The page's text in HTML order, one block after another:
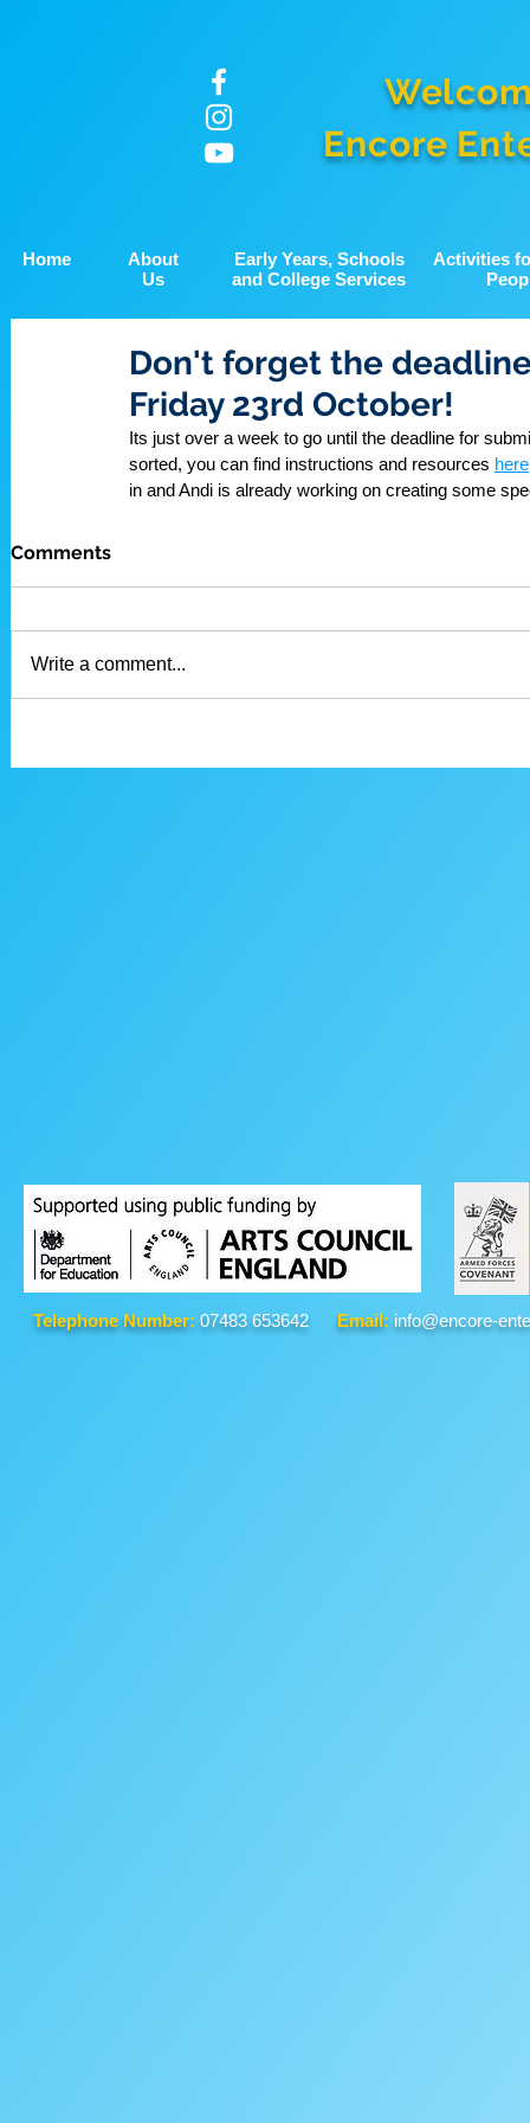
Encore
Home
About
Us
Early Years, Schools
and College Services
Activities
Don't forget the
Friday 23rd October!
Its just over a week to go until the deadline for
sorted, you can find instructions and resources here
in and Andi is already working on creating some
Comments
Write a comment...
Telephone Number: 07483 653642 Email: info@encore-